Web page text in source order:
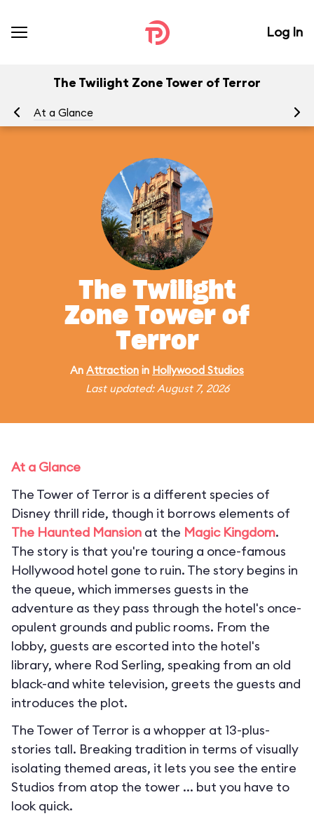
Log In
The Twilight Zone Tower of Terror
At a Glance
The Twilight
Zone Tower of
Terror
An Attraction in Hollywood Studios
Last updated: August 7, 2026
At a Glance
The Tower of Terror is a different species of
Disney thrill ride, though it borrows elements of
The Haunted Mansion at the Magic Kingdom.
The story is that you're touring a once-famous
Hollywood hotel gone to ruin. The story begins in
the queue, which immerses guests in the
adventure as they pass through the hotel's once-
opulent grounds and public rooms. From the
lobby, guests are escorted into the hotel's
library, where Rod Serling, speaking from an old
black-and white television, greets the guests and
introduces the plot.
The Tower of Terror is a whopper at 13-plus-
stories tall. Breaking tradition in terms of visually
isolating themed areas, it lets you see the entire
Studios from atop the tower ... but you have to
look quick.